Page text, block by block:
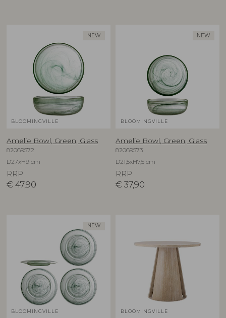
NEW
BLOOMINGVILLE
Amelie Bowl, Green, Glass
82069572
D27xH9 cm
RRP
€ 47,90
NEW
BLOOMINGVILLE
Amelie Bowl, Green, Glass
82069573
D21,5xH7,5 cm
RRP
€ 37,90
NEW
BLOOMINGVILLE BLOOMINGVILLE